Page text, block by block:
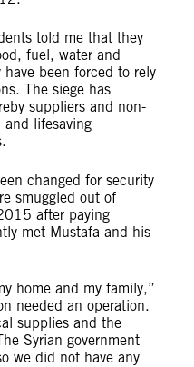
told me that they
fuel, water and
been forced to rely
The siege has
suppliers and non-
and lifesaving
changed for security
smuggled out of
after paying
met Mustafa and his
home and my family,”
needed an operation.
supplies and the
Syrian government
we did not have any